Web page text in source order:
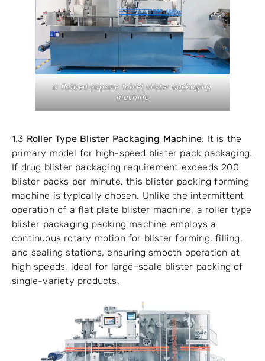
a flatbed capsule tablet blister packaging
machine
1.3 Roller Type Blister Packaging Machine: It is the
primary model for high-speed blister pack packaging.
If drug blister packaging requirement exceeds 200
blister packs per minute, this blister packing forming
machine is typically chosen. Unlike the intermittent
operation of a flat plate blister machine, a roller type
blister packaging packing machine employs a
continuous rotary motion for blister forming, filling,
and sealing stations, ensuring smooth operation at
high speeds, ideal for large-scale blister packing of
single-variety products.